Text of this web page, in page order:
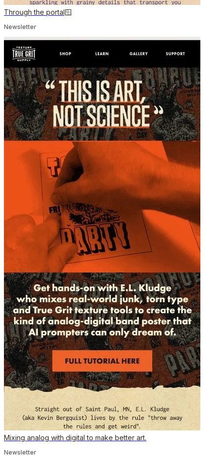
Through the portal🪟
Newsletter
Mixing analog with digital to make better art.
Newsletter